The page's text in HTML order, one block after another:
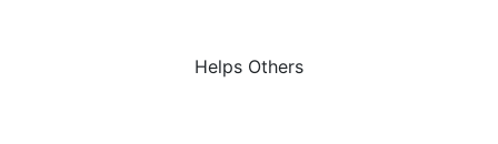
Helps Others